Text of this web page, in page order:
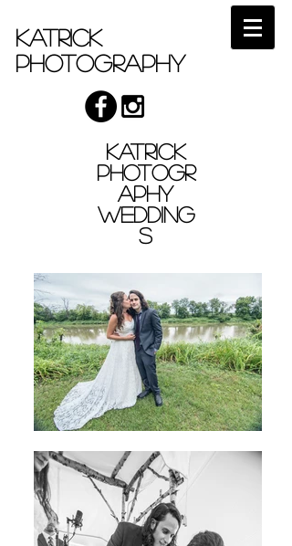
Katrick
Photography
Katrick
Photogr
aphy
Wedding
s